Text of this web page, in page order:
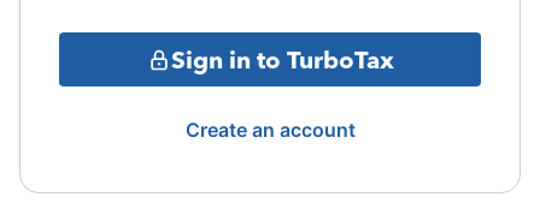
Sign in to TurboTax
Create an account